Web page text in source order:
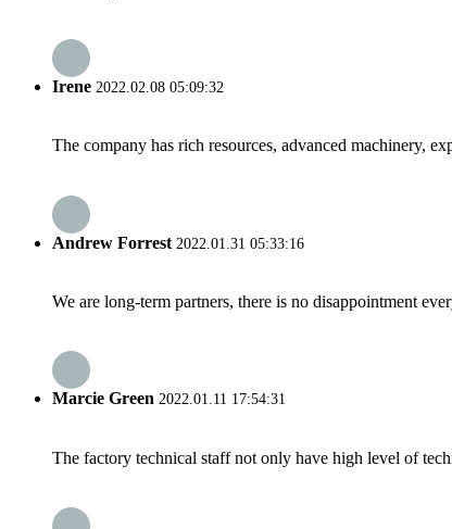
Irene 2022.02.08 05:09:32
The company has rich resources, advanced machinery,
Andrew Forrest 2022.01.31 05:33:16
We are long-term partners, there is no disappointment
Marcie Green 2022.01.11 17:54:31
The factory technical staff not only have high level of